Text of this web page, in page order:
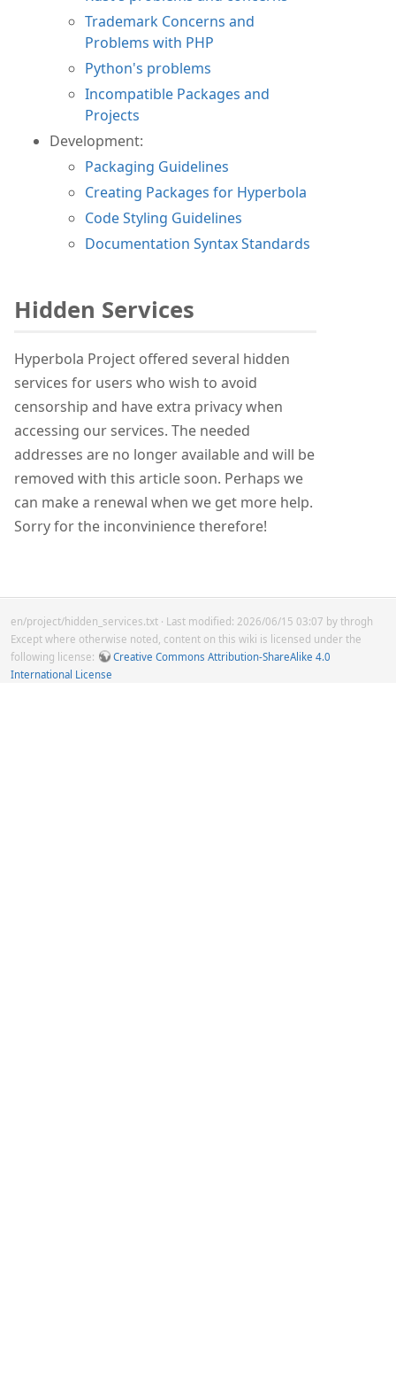
Trademark Concerns and
Problems with PHP
Python's problems
Incompatible Packages and
Projects
Development:
Packaging Guidelines
Creating Packages for Hyperbola
Code Styling Guidelines
Documentation Syntax Standards
Hidden Services
Hyperbola Project offered several hidden
services for users who wish to avoid
censorship and have extra privacy when
accessing our services. The needed
addresses are no longer available and will be
removed with this article soon. Perhaps we
can make a renewal when we get more help.
Sorry for the inconvinience therefore!
en/project/hidden_services.txt· Last modified: 2026/06/15 03:07 by throgh
Except where otherwise noted, content on this wiki is licensed under the
following license:
Creative Commons Attribution-ShareAlike 4.0
International License